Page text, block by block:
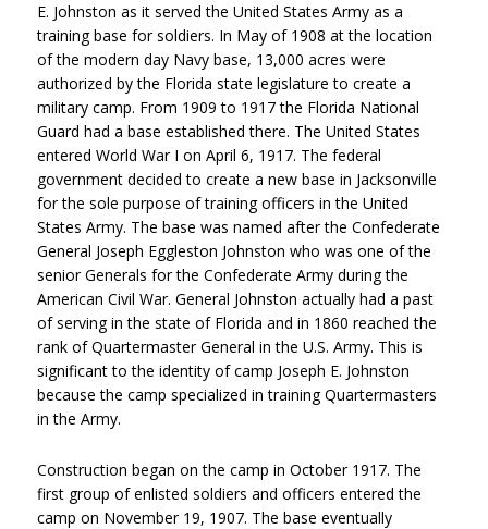
E. Johnston as it served the United States Army as a
training base for soldiers. In May of 1908 at the location
of the modern day Navy base, 13,000 acres were
authorized by the Florida state legislature to create a
military camp. From 1909 to 1917 the Florida National
Guard had a base established there. The United States
entered World War I on April 6, 1917. The federal
government decided to create a new base in Jacksonville
for the sole purpose of training officers in the United
States Army. The base was named after the Confederate
General Joseph Eggleston Johnston who was one of the
senior Generals for the Confederate Army during the
American Civil War. General Johnston actually had a past
of serving in the state of Florida and in 1860 reached the
rank of Quartermaster General in the U.S. Army. This is
significant to the identity of camp Joseph E. Johnston
because the camp specialized in training Quartermasters
in the Army.
Construction began on the camp in October 1917. The
first group of enlisted soldiers and officers entered the
camp on November 19, 1907. The base eventually